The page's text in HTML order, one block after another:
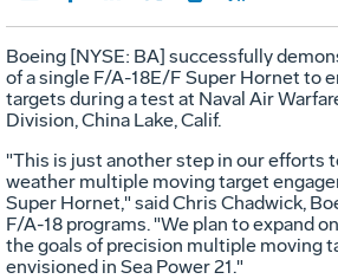
Boeing [NYSE: BA] successfully
of a single F/A-18E/F Super Hornet to
targets during a test at Naval Air
Division, China Lake, Calif.
"This is just another step in our efforts
weather multiple moving target
Super Hornet," said Chris Chadwick,
F/A-18 programs. "We plan to expand
the goals of precision multiple moving
envisioned in Sea Power 21."